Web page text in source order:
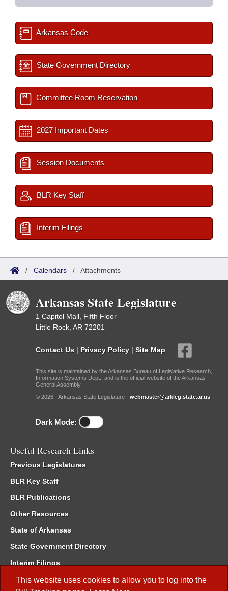
This website uses cookies to allow you to log into the
Arkansas Code
State Government Directory
Committee Room Reservation
2027 Important Dates
Session Documents
BLR Key Staff
Interim Filings
/ Calendars / Attachments
Arkansas State Legislature
1 Capitol Mall, Fifth Floor
Little Rock, AR 72201
Contact Us | Privacy Policy | Site Map
This site is maintained by the Arkansas Bureau of Legislative Research,
Information Systems Dept., and is the official website of the Arkansas
General Assembly.
© 2026 - Arkansas State Legislature - webmaster@arkleg.state.ar.us
Dark Mode:
Useful Research Links
Previous Legislatures
BLR Key Staff
BLR Publications
Other Resources
State of Arkansas
State Government Directory
Interim Filings
Committee Room Reservation